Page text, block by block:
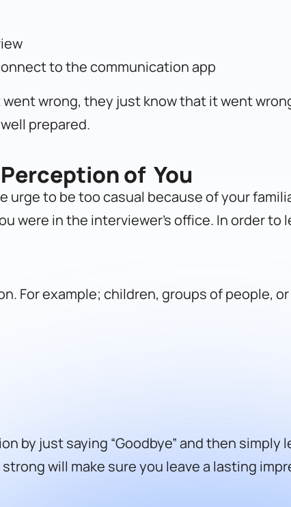
to the communication app
wrong, they just know that it went
prepared.
of You
to be too casual because of your
were in the interviewer’s office. In order to
For example; children, groups of people,
by just saying “Goodbye” and then simply
will make sure you leave a lasting